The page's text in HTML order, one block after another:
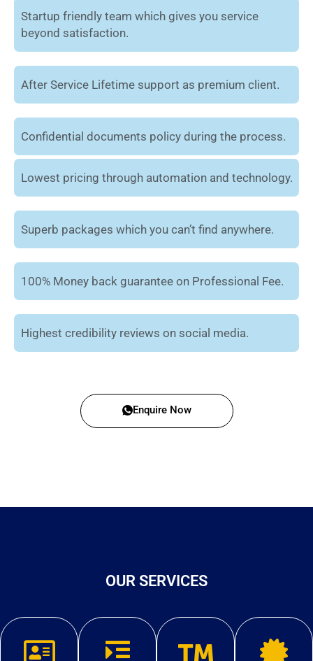
Startup friendly team which gives you service
beyond satisfaction.
After Service Lifetime support as premium client.
Confidential documents policy during the process.
Lowest pricing through automation and technology.
Superb packages which you can’t find anywhere.
100% Money back guarantee on Professional Fee.
Highest credibility reviews on social media.
Enquire Now
OUR SERVICES